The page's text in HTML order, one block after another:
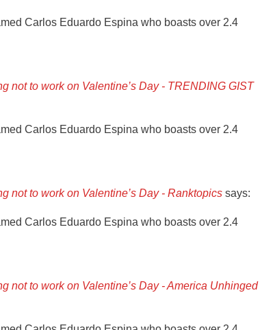
Carlos Eduardo Espina who boasts over 2.4
not to work on Valentine’s Day - TRENDING GIST
Carlos Eduardo Espina who boasts over 2.4
not to work on Valentine’s Day - Ranktopics says:
Carlos Eduardo Espina who boasts over 2.4
not to work on Valentine’s Day - America Unhinged